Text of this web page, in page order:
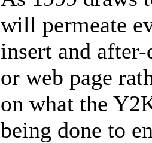
will permeate
insert and
or web page
on what the
being done to